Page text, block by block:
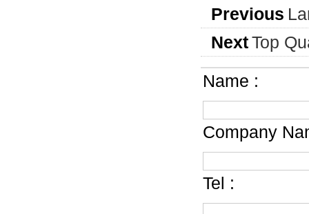
Previous
NextTop
Name :
Company
Tel :